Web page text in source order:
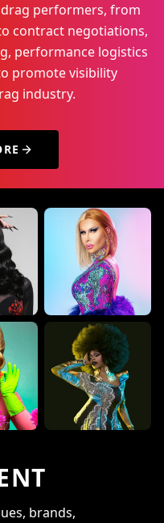
performers, from
contract negotiations,
performance logistics
promote visibility
industry.
brands,